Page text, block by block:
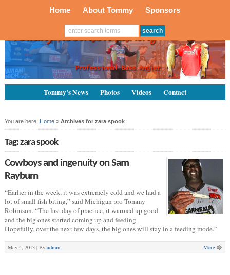
Home About Tommy Sponsors
Tommy’s News Photos Videos Contact
You are here: Home» Archives for zara spook
Tag: zara spook
Cowboys and ingenuity on Sam
Rayburn
“Earlier in the week, it was extremely cold and we had a
lot of small fish biting,” said Michigan pro Tommy
Robinson. “The last day of practice, it warmed up good
and the big ones started coming up and feeding.
Hopefully, over the next few days, the big ones will stay in a feeding mode.”
May 4, 2013 | By admin More